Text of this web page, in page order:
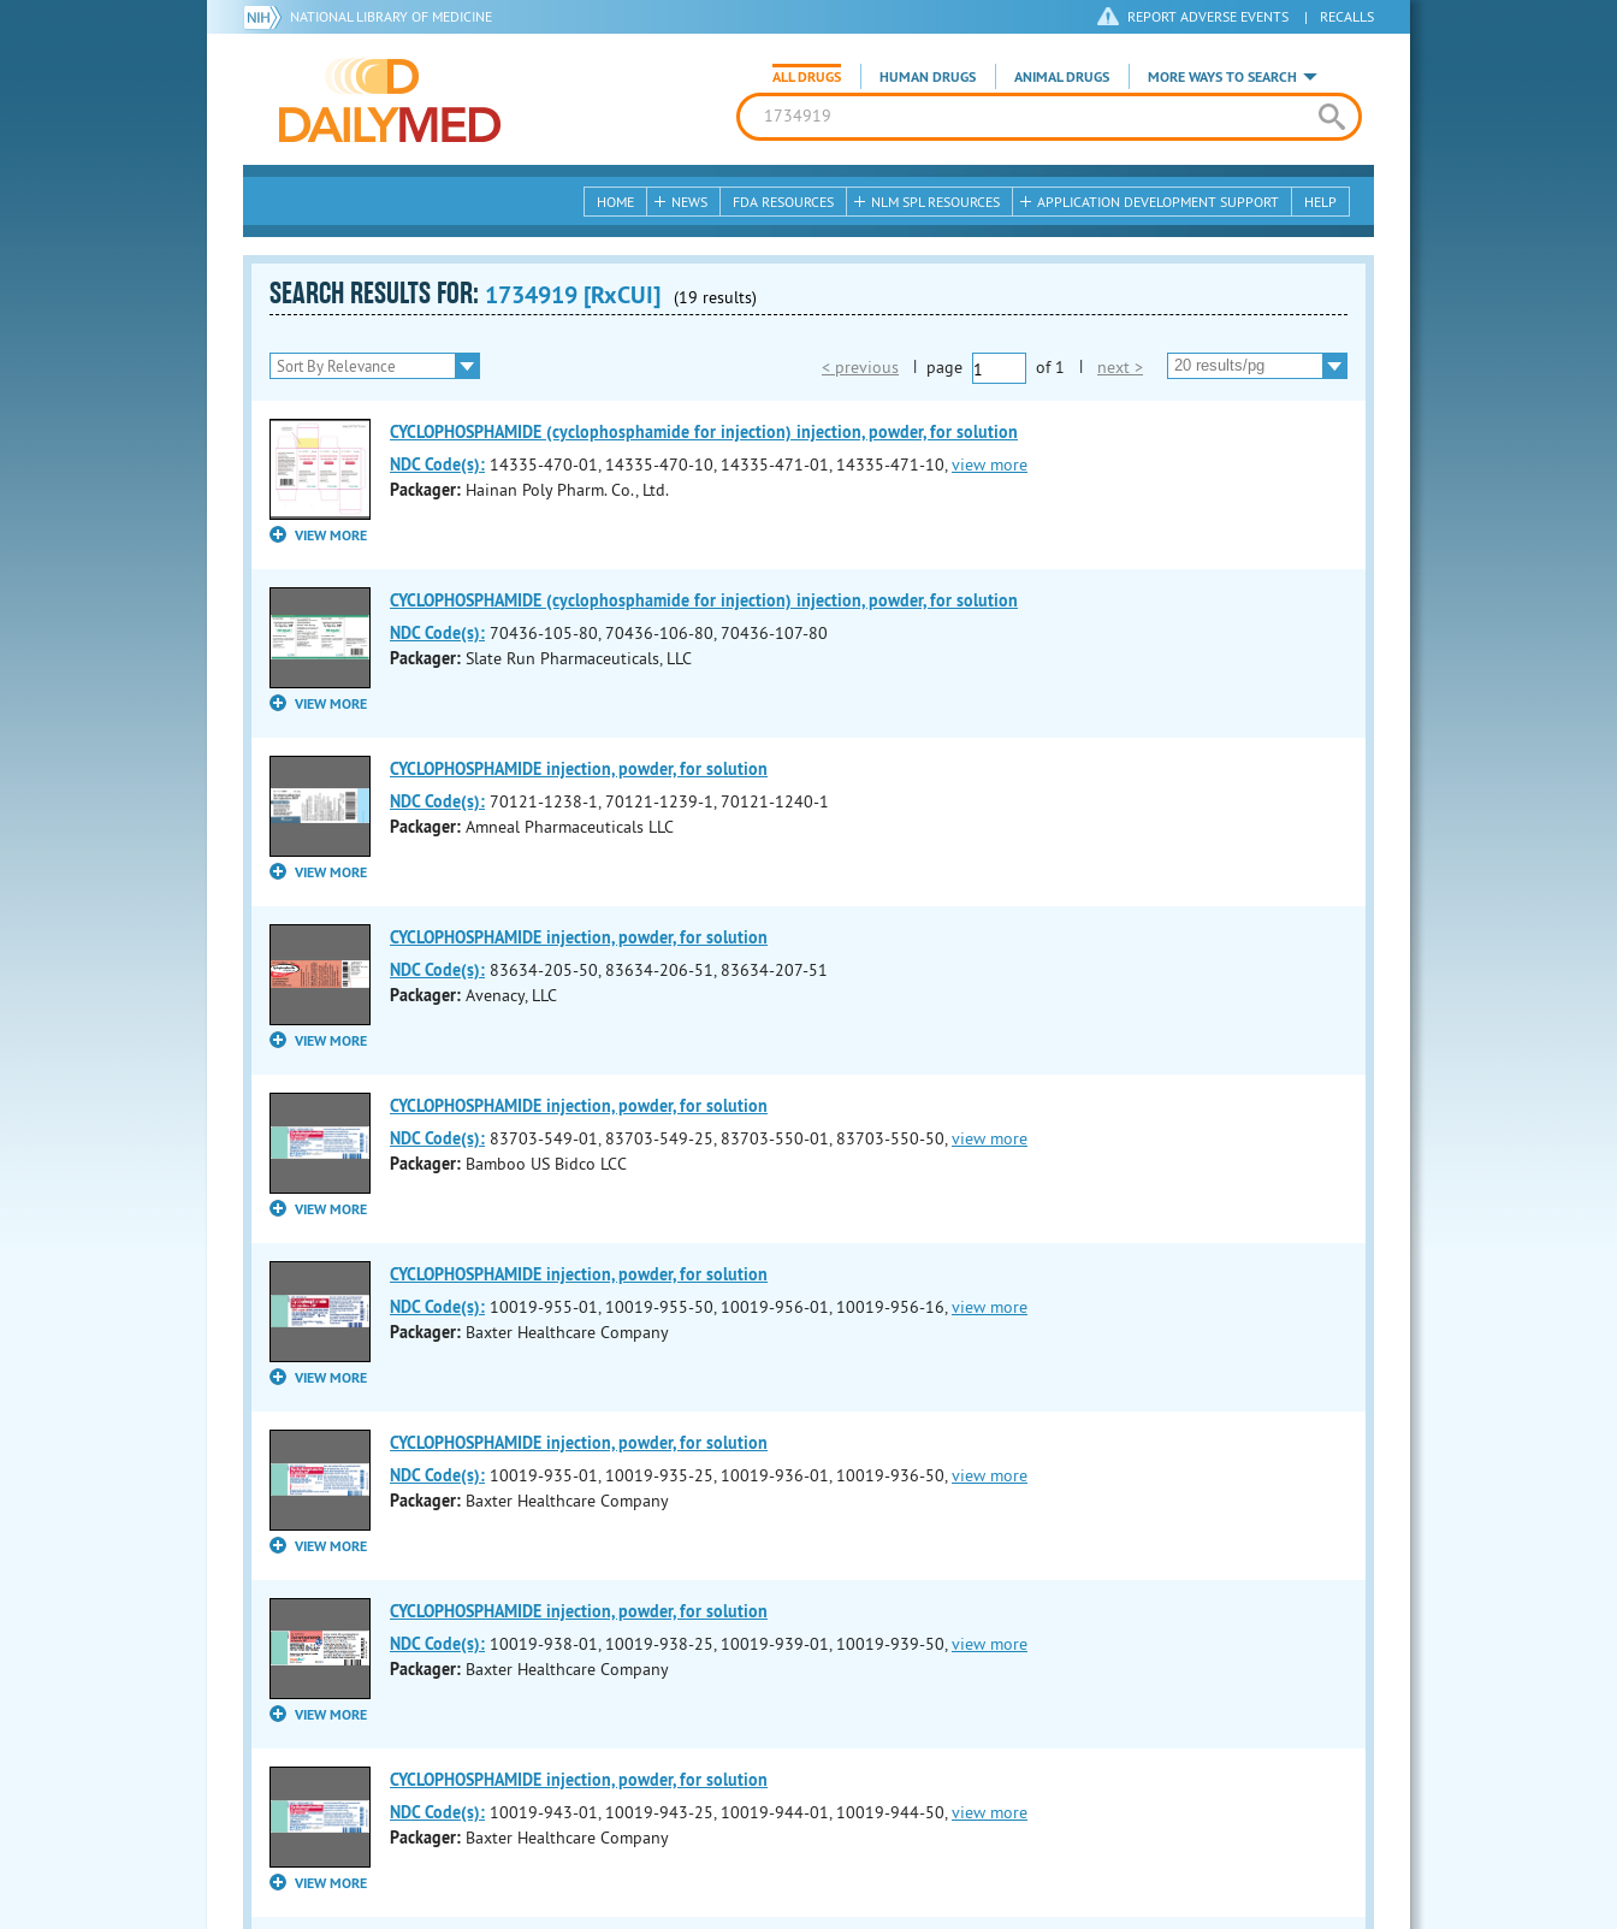
NATIONAL LIBRARY OF MEDICINE REPORT ADVERSE EVENTS | RECALLS
ALL DRUGS HUMAN DRUGS ANIMAL DRUGS MORE WAYS TO SEARCH
HOME NEWS FDA RESOURCES NLM SPL RESOURCES APPLICATION DEVELOPMENT SUPPORT HELP
SEARCH RESULTS FOR: 1734919 [RxCUI] (19 results)
< previous | page of 1 | next >
VIEW MORE
CYCLOPHOSPHAMIDE (cyclophosphamide for injection) injection, powder, for solution
NDC Code(s): 14335-470-01, 14335-470-10, 14335-471-01, 14335-471-10, view more
Packager: Hainan Poly Pharm. Co., Ltd.
VIEW MORE
CYCLOPHOSPHAMIDE (cyclophosphamide for injection) injection, powder, for solution
NDC Code(s): 70436-105-80, 70436-106-80, 70436-107-80
Packager: Slate Run Pharmaceuticals, LLC
VIEW MORE
CYCLOPHOSPHAMIDE injection, powder, for solution
NDC Code(s): 70121-1238-1, 70121-1239-1, 70121-1240-1
Packager: Amneal Pharmaceuticals LLC
VIEW MORE
CYCLOPHOSPHAMIDE injection, powder, for solution
NDC Code(s): 83634-205-50, 83634-206-51, 83634-207-51
Packager: Avenacy, LLC
VIEW MORE
CYCLOPHOSPHAMIDE injection, powder, for solution
NDC Code(s): 83703-549-01, 83703-549-25, 83703-550-01, 83703-550-50, view more
Packager: Bamboo US Bidco LCC
VIEW MORE
CYCLOPHOSPHAMIDE injection, powder, for solution
NDC Code(s): 10019-955-01, 10019-955-50, 10019-956-01, 10019-956-16, view more
Packager: Baxter Healthcare Company
VIEW MORE
CYCLOPHOSPHAMIDE injection, powder, for solution
NDC Code(s): 10019-935-01, 10019-935-25, 10019-936-01, 10019-936-50, view more
Packager: Baxter Healthcare Company
VIEW MORE
CYCLOPHOSPHAMIDE injection, powder, for solution
NDC Code(s): 10019-938-01, 10019-938-25, 10019-939-01, 10019-939-50, view more
Packager: Baxter Healthcare Company
VIEW MORE
CYCLOPHOSPHAMIDE injection, powder, for solution
NDC Code(s): 10019-943-01, 10019-943-25, 10019-944-01, 10019-944-50, view more
Packager: Baxter Healthcare Company